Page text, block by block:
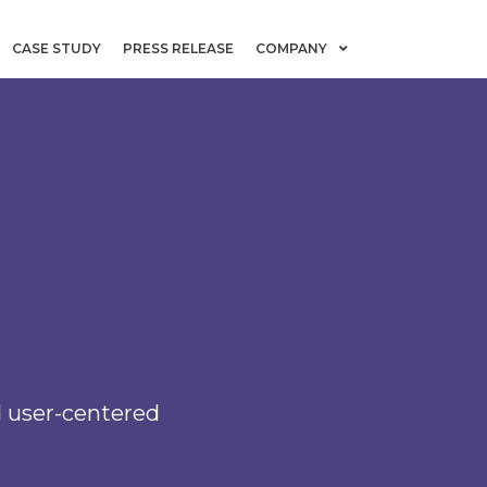
CASE STUDY PRESS RELEASE COMPANY
user-centered